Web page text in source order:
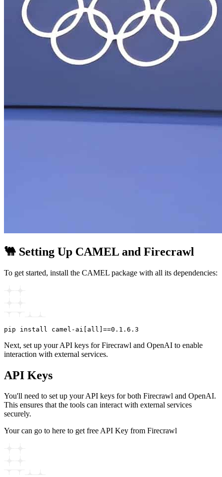
🐫 Setting Up CAMEL and Firecrawl
To get started, install the CAMEL package with all its dependencies:
Next, set up your API keys for Firecrawl and OpenAI to enable
interaction with external services.
API Keys
You'll need to set up your API keys for both Firecrawl and OpenAI.
This ensures that the tools can interact with external services
securely.
Your can go to here to get free API Key from Firecrawl